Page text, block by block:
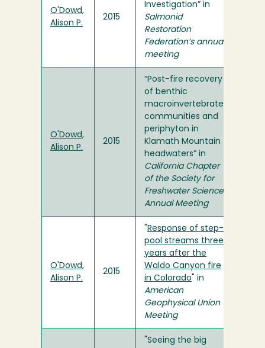
O'Dowd,
Alison P.
2015
Investigation” in
Salmonid
Restoration
Federation’s annual
meeting
O'Dowd,
Alison P.
2015
“Post-fire recovery
of benthic
macroinvertebrate
communities and
periphyton in
Klamath Mountain
headwaters” in
California Chapter
of the Society for
Freshwater Science
Annual Meeting
O'Dowd,
Alison P.
2015
Response of step-
pool streams three
years after the
Waldo Canyon fire
in Colorado " in
American
Geophysical Union
Meeting
"Seeing the big